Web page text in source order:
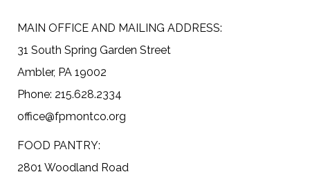
MAIN OFFICE AND MAILING ADDRESS:
31 South Spring Garden Street
Ambler, PA 19002
Phone: 215.628.2334
office@fpmontco.org
FOOD PANTRY:
2801 Woodland Road